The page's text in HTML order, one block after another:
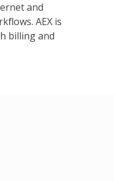
and
AEX is
billing and